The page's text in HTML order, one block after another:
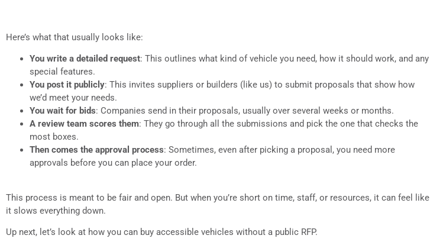
Here’s what that usually looks like:
You write a detailed request: This outlines what kind of vehicle you need, how it should work, and any
special features.
You post it publicly: This invites suppliers or builders (like us) to submit proposals that show how
we’d meet your needs.
You wait for bids: Companies send in their proposals, usually over several weeks or months.
A review team scores them: They go through all the submissions and pick the one that checks the
most boxes.
Then comes the approval process: Sometimes, even after picking a proposal, you need more
approvals before you can place your order.
This process is meant to be fair and open. But when you’re short on time, staff, or resources, it can feel like
it slows everything down.
Up next, let’s look at how you can buy accessible vehicles without a public RFP.